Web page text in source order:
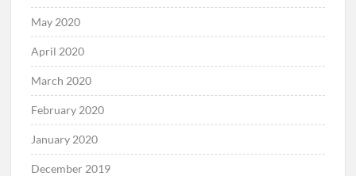
May 2020
April 2020
March 2020
February 2020
January 2020
December 2019